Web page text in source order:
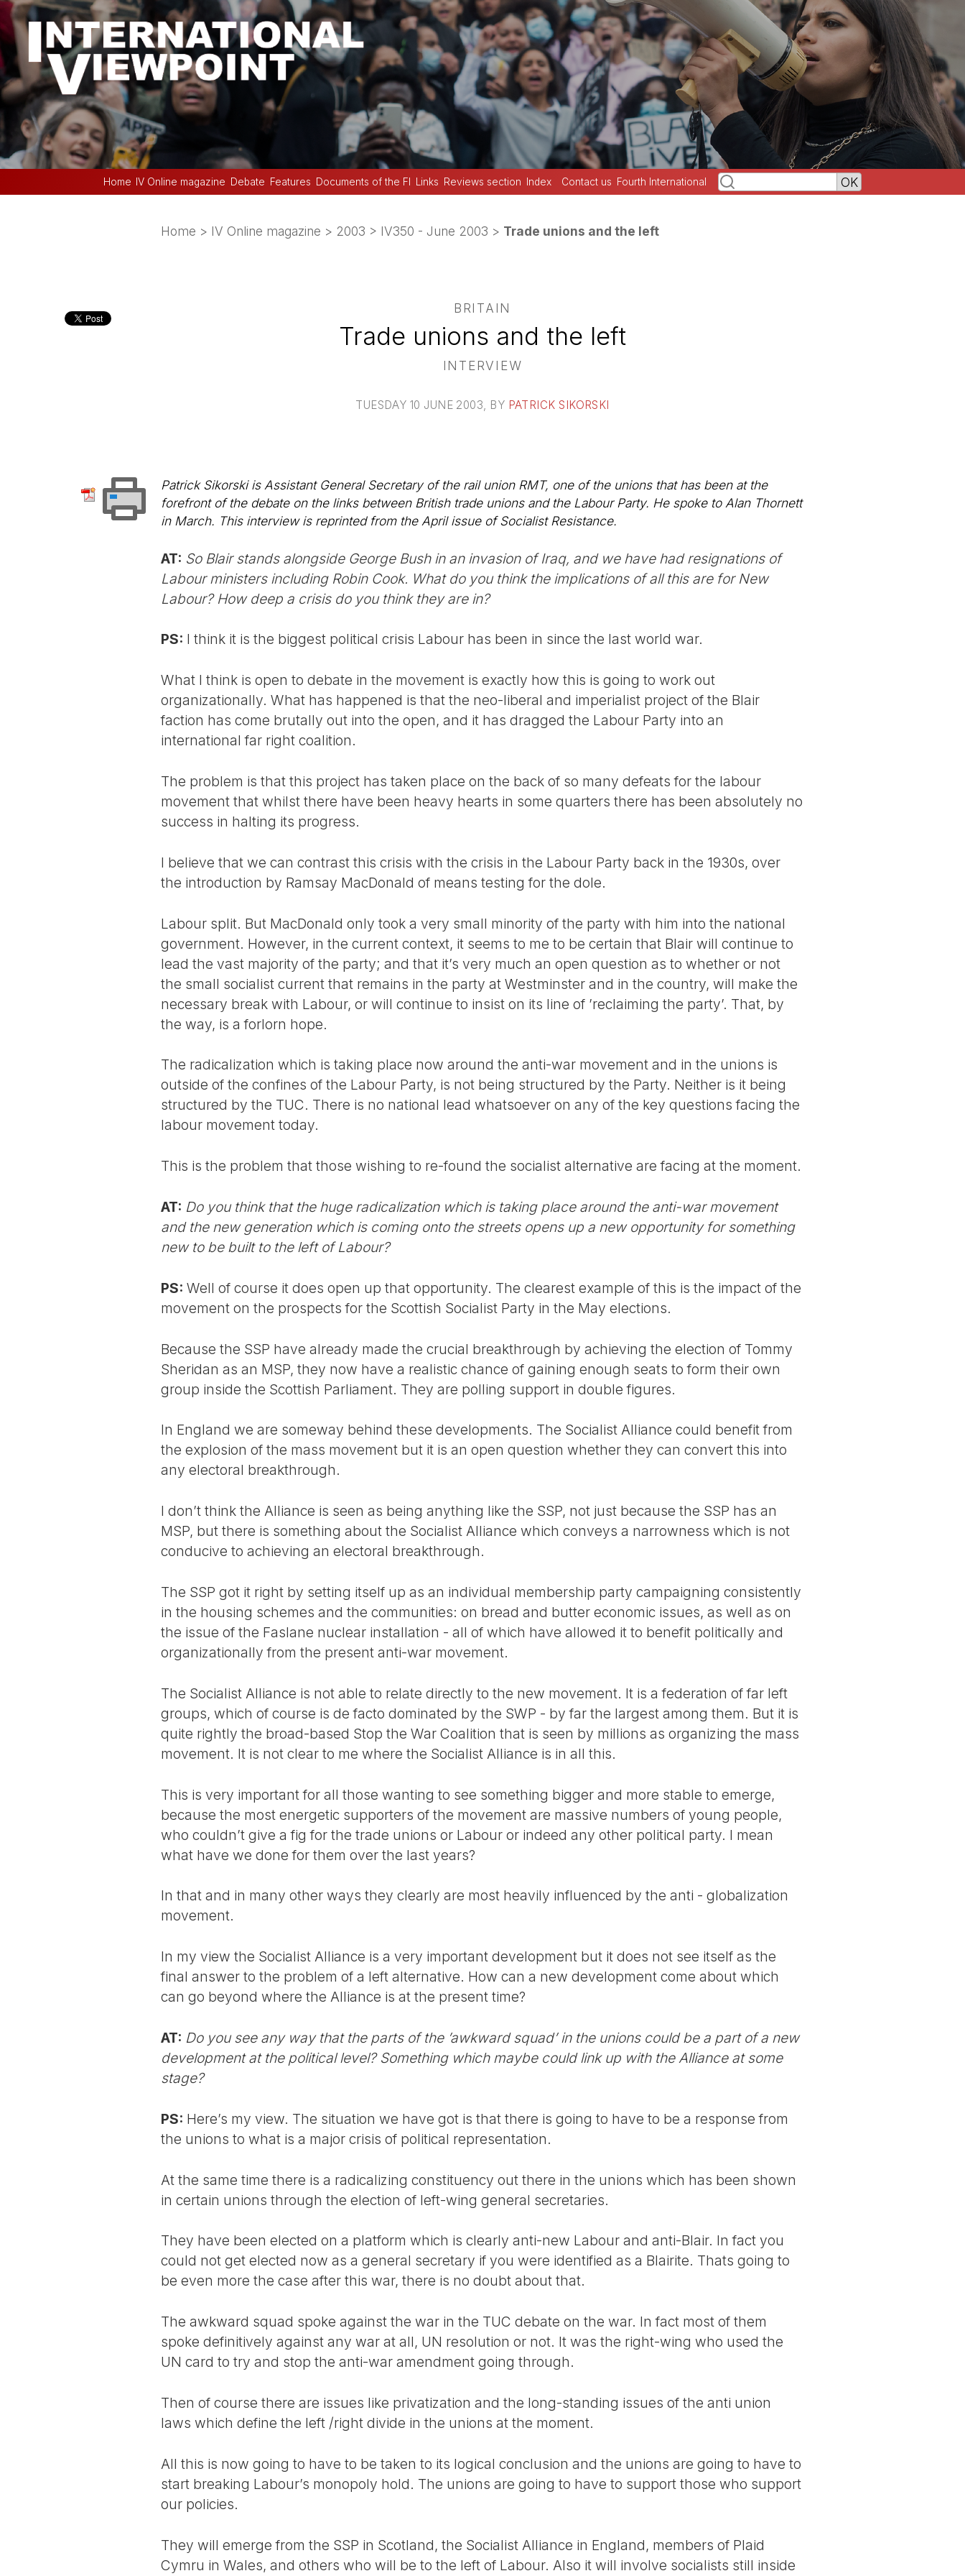
Home IV Online magazine Debate Features Documents of the FI Links Reviews section Index Contact us Fourth International
Home > IV Online magazine > 2003 > IV350 - June 2003 > Trade unions and the left
BRITAIN
Trade unions and the left
INTERVIEW
TUESDAY 10 JUNE 2003, BY PATRICK SIKORSKI
Patrick Sikorski is Assistant General Secretary of the rail union RMT, one of the unions that has been at the
forefront of the debate on the links between British trade unions and the Labour Party. He spoke to Alan Thornett
in March. This interview is reprinted from the April issue of Socialist Resistance.
AT: So Blair stands alongside George Bush in an invasion of Iraq, and we have had resignations of
Labour ministers including Robin Cook. What do you think the implications of all this are for New
Labour? How deep a crisis do you think they are in?
PS: I think it is the biggest political crisis Labour has been in since the last world war.
What I think is open to debate in the movement is exactly how this is going to work out
organizationally. What has happened is that the neo-liberal and imperialist project of the Blair
faction has come brutally out into the open, and it has dragged the Labour Party into an
international far right coalition.
The problem is that this project has taken place on the back of so many defeats for the labour
movement that whilst there have been heavy hearts in some quarters there has been absolutely no
success in halting its progress.
I believe that we can contrast this crisis with the crisis in the Labour Party back in the 1930s, over
the introduction by Ramsay MacDonald of means testing for the dole.
Labour split. But MacDonald only took a very small minority of the party with him into the national
government. However, in the current context, it seems to me to be certain that Blair will continue to
lead the vast majority of the party; and that it’s very much an open question as to whether or not
the small socialist current that remains in the party at Westminster and in the country, will make the
necessary break with Labour, or will continue to insist on its line of ’reclaiming the party’. That, by
the way, is a forlorn hope.
The radicalization which is taking place now around the anti-war movement and in the unions is
outside of the confines of the Labour Party, is not being structured by the Party. Neither is it being
structured by the TUC. There is no national lead whatsoever on any of the key questions facing the
labour movement today.
This is the problem that those wishing to re-found the socialist alternative are facing at the moment.
AT: Do you think that the huge radicalization which is taking place around the anti-war movement
and the new generation which is coming onto the streets opens up a new opportunity for something
new to be built to the left of Labour?
PS: Well of course it does open up that opportunity. The clearest example of this is the impact of the
movement on the prospects for the Scottish Socialist Party in the May elections.
Because the SSP have already made the crucial breakthrough by achieving the election of Tommy
Sheridan as an MSP, they now have a realistic chance of gaining enough seats to form their own
group inside the Scottish Parliament. They are polling support in double figures.
In England we are someway behind these developments. The Socialist Alliance could benefit from
the explosion of the mass movement but it is an open question whether they can convert this into
any electoral breakthrough.
I don’t think the Alliance is seen as being anything like the SSP, not just because the SSP has an
MSP, but there is something about the Socialist Alliance which conveys a narrowness which is not
conducive to achieving an electoral breakthrough.
The SSP got it right by setting itself up as an individual membership party campaigning consistently
in the housing schemes and the communities: on bread and butter economic issues, as well as on
the issue of the Faslane nuclear installation - all of which have allowed it to benefit politically and
organizationally from the present anti-war movement.
The Socialist Alliance is not able to relate directly to the new movement. It is a federation of far left
groups, which of course is de facto dominated by the SWP - by far the largest among them. But it is
quite rightly the broad-based Stop the War Coalition that is seen by millions as organizing the mass
movement. It is not clear to me where the Socialist Alliance is in all this.
This is very important for all those wanting to see something bigger and more stable to emerge,
because the most energetic supporters of the movement are massive numbers of young people,
who couldn’t give a fig for the trade unions or Labour or indeed any other political party. I mean
what have we done for them over the last years?
In that and in many other ways they clearly are most heavily influenced by the anti - globalization
movement.
In my view the Socialist Alliance is a very important development but it does not see itself as the
final answer to the problem of a left alternative. How can a new development come about which
can go beyond where the Alliance is at the present time?
AT: Do you see any way that the parts of the ’awkward squad’ in the unions could be a part of a new
development at the political level? Something which maybe could link up with the Alliance at some
stage?
PS: Here’s my view. The situation we have got is that there is going to have to be a response from
the unions to what is a major crisis of political representation.
At the same time there is a radicalizing constituency out there in the unions which has been shown
in certain unions through the election of left-wing general secretaries.
They have been elected on a platform which is clearly anti-new Labour and anti-Blair. In fact you
could not get elected now as a general secretary if you were identified as a Blairite. Thats going to
be even more the case after this war, there is no doubt about that.
The awkward squad spoke against the war in the TUC debate on the war. In fact most of them
spoke definitively against any war at all, UN resolution or not. It was the right-wing who used the
UN card to try and stop the anti-war amendment going through.
Then of course there are issues like privatization and the long-standing issues of the anti union
laws which define the left /right divide in the unions at the moment.
All this is now going to have to be taken to its logical conclusion and the unions are going to have to
start breaking Labour’s monopoly hold. The unions are going to have to support those who support
our policies.
They will emerge from the SSP in Scotland, the Socialist Alliance in England, members of Plaid
Cymru in Wales, and others who will be to the left of Labour. Also it will involve socialists still inside